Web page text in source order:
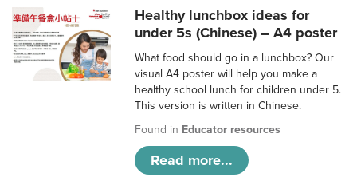
Healthy lunchbox ideas for
under 5s (Chinese) – A4 poster
What food should go in a lunchbox? Our
visual A4 poster will help you make a
healthy school lunch for children under 5.
This version is written in Chinese.
Found in Educator resources
Read more...